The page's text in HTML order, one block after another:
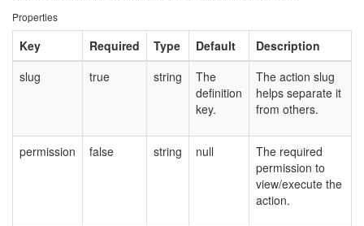
Properties
Key Required Type Default
Description
slug
true string
The
definition
key.
The action slug
helps separate it
from others.
permission false string null
The required
permission to
view/execute the
action.